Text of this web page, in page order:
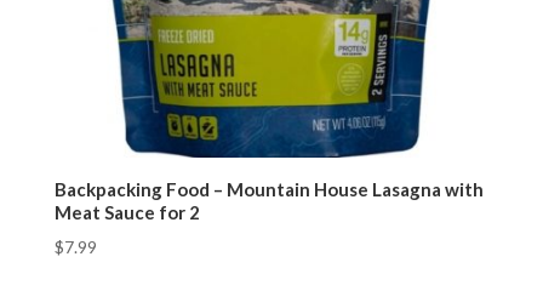
Backpacking Food – Mountain House Lasagna with
Meat Sauce for 2
$7.99